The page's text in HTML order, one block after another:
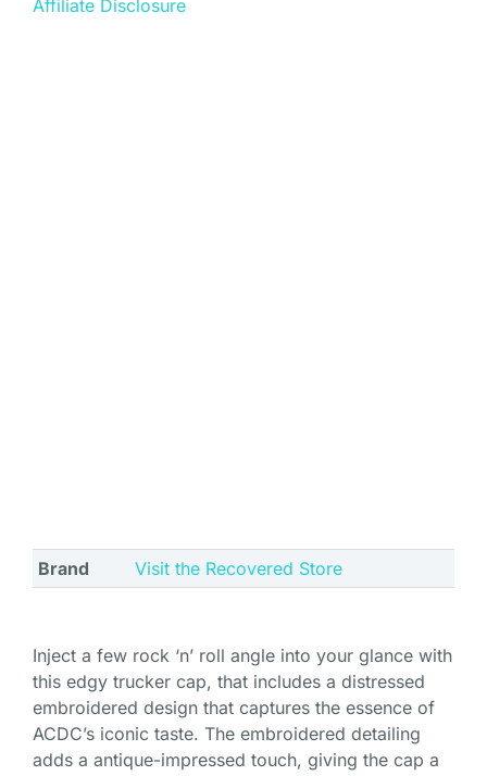
Affiliate Disclosure
Brand Visit the Recovered Store
Inject a few rock ‘n’ roll angle into your glance with
this edgy trucker cap, that includes a distressed
embroidered design that captures the essence of
ACDC’s iconic taste. The embroidered detailing
adds a antique-impressed touch, giving the cap a